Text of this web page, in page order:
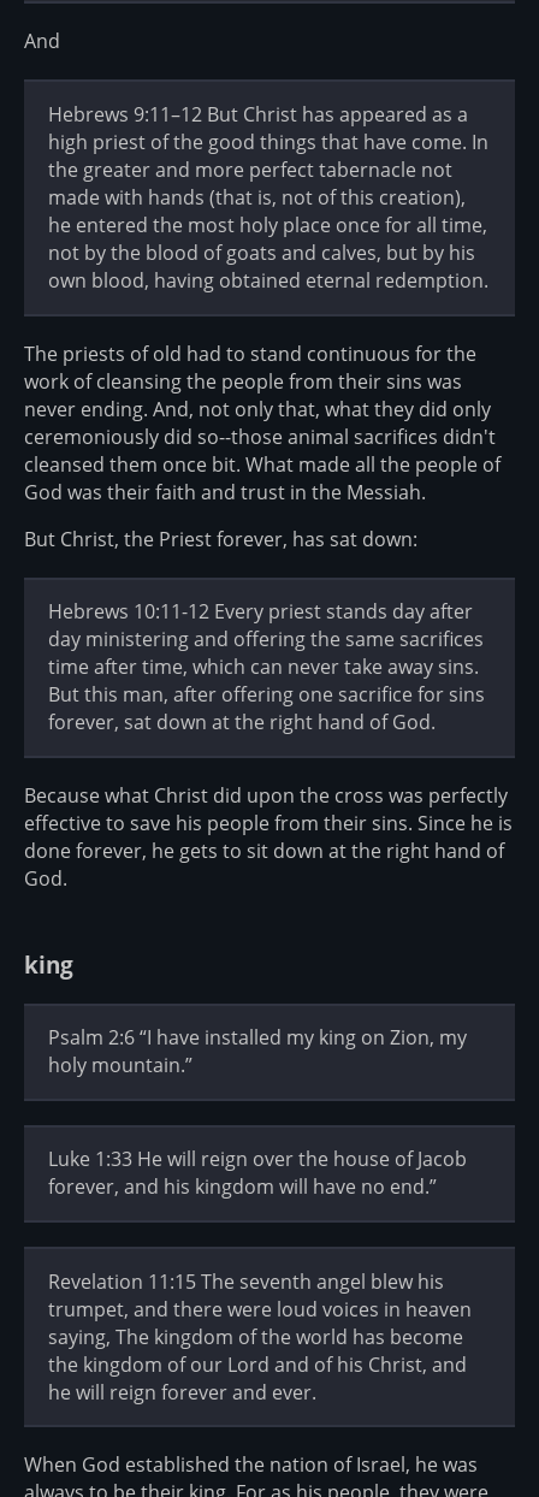
And
Hebrews 9:11–12 But Christ has appeared as a
high priest of the good things that have come. In
the greater and more perfect tabernacle not
made with hands (that is, not of this creation),
he entered the most holy place once for all time,
not by the blood of goats and calves, but by his
own blood, having obtained eternal redemption.
The priests of old had to stand continuous for the
work of cleansing the people from their sins was
never ending. And, not only that, what they did only
ceremoniously did so--those animal sacrifices didn't
cleansed them once bit. What made all the people of
God was their faith and trust in the Messiah.
But Christ, the Priest forever, has sat down:
Hebrews 10:11-12 Every priest stands day after
day ministering and offering the same sacrifices
time after time, which can never take away sins.
But this man, after offering one sacrifice for sins
forever, sat down at the right hand of God.
Because what Christ did upon the cross was perfectly
effective to save his people from their sins. Since he is
done forever, he gets to sit down at the right hand of
God.
king
Psalm 2:6 “I have installed my king on Zion, my
holy mountain.”
Luke 1:33 He will reign over the house of Jacob
forever, and his kingdom will have no end.”
Revelation 11:15 The seventh angel blew his
trumpet, and there were loud voices in heaven
saying, The kingdom of the world has become
the kingdom of our Lord and of his Christ, and
he will reign forever and ever.
When God established the nation of Israel, he was